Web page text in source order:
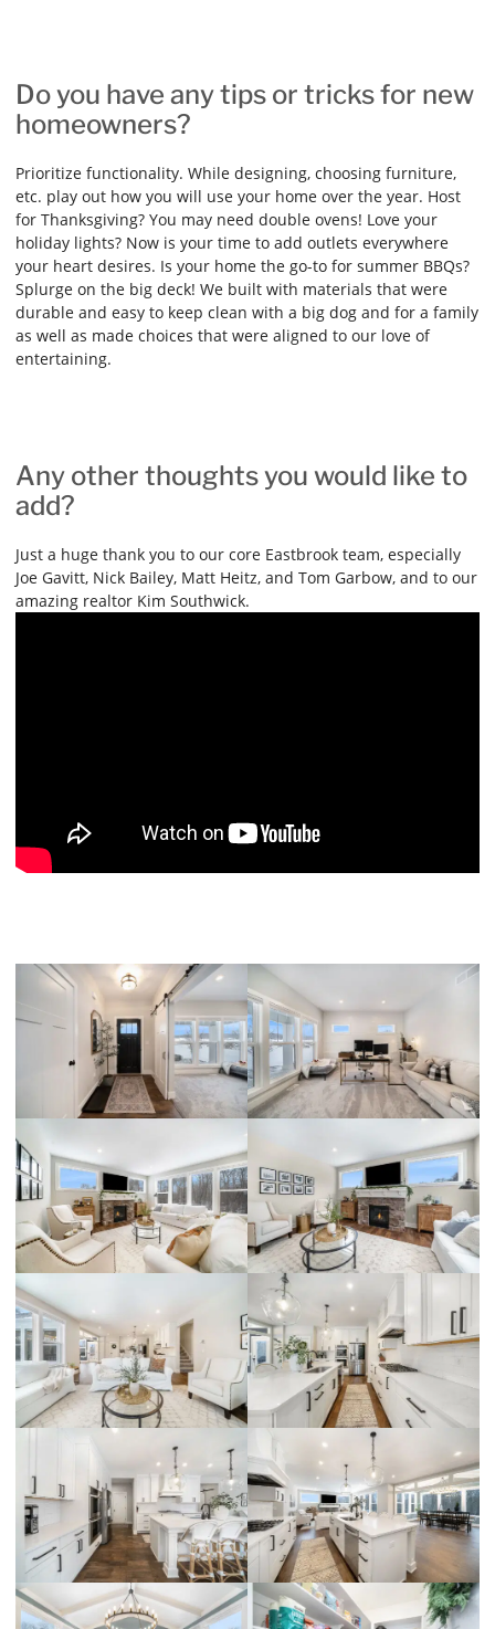
Do you have any tips or tricks for new
homeowners?
Prioritize functionality. While designing, choosing furniture,
etc. play out how you will use your home over the year. Host
for Thanksgiving? You may need double ovens! Love your
holiday lights? Now is your time to add outlets everywhere
your heart desires. Is your home the go-to for summer BBQs?
Splurge on the big deck! We built with materials that were
durable and easy to keep clean with a big dog and for a family
as well as made choices that were aligned to our love of
entertaining.
Any other thoughts you would like to
add?
Just a huge thank you to our core Eastbrook team, especially
Joe Gavitt, Nick Bailey, Matt Heitz, and Tom Garbow, and to our
amazing realtor Kim Southwick.